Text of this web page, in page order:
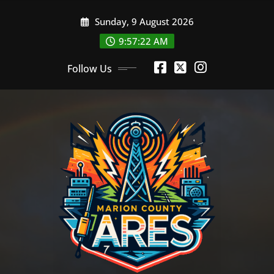
Sunday, 9 August 2026
9:57:22 AM
Follow Us